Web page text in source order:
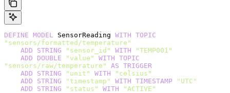
DEFINE MODEL SensorReading WITH TOPIC
"sensors/formatted/temperature"
    ADD
STRING "sensor_id" WITH "TEMP001"
    ADD
DOUBLE "value" WITH TOPIC
"sensors/raw/temperature"
AS TRIGGER
    ADD
STRING "unit" WITH "celsius"
    ADD
STRING "timestamp" WITH TIMESTAMP "UTC"
    ADD
STRING "status" WITH "ACTIVE"